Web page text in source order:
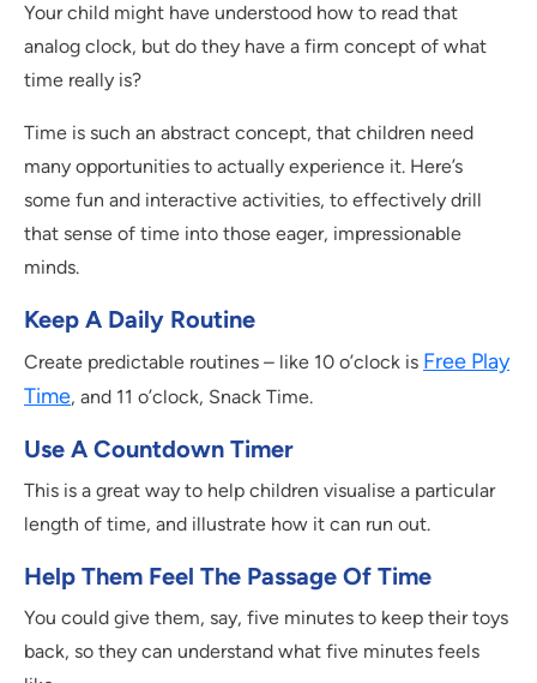
Your child might have understood how to read that
analog clock, but do they have a firm concept of what
time really is?
Time is such an abstract concept, that children need
many opportunities to actually experience it. Here’s
some fun and interactive activities, to effectively drill
that sense of time into those eager, impressionable
minds.
Keep A Daily Routine
Create predictable routines – like 10 o’clock is Free Play
Time, and 11 o’clock, Snack Time.
Use A Countdown Timer
This is a great way to help children visualise a particular
length of time, and illustrate how it can run out.
Help Them Feel The Passage Of Time
You could give them, say, five minutes to keep their toys
back, so they can understand what five minutes feels